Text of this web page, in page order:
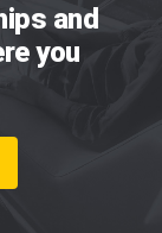
and
you